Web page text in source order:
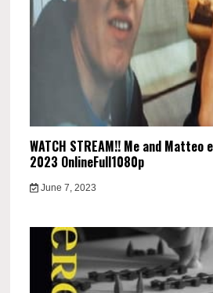
WATCH STREAM!! Me and
2023 OnlineFull1080p
June 7, 2023